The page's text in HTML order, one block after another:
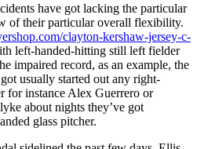
have got lacking the particular
of their particular overall flexibility.
clayton-kershaw-jersey-c-
left-handed-hitting still left fielder
impaired record, as an example, the
usually started out any right-
for instance Alex Guerrero or
about nights they’ve got
glass pitcher.